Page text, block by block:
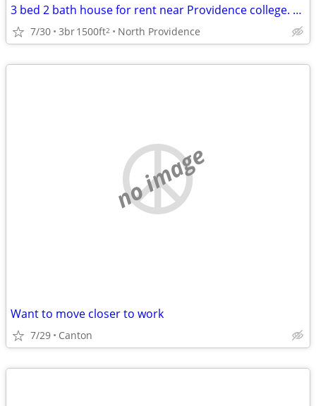
3 bed 2 bath house for rent near Providence college. Student rental only.
7/30 3br1500ft2 North Providence
no image
Want to move closer to work
7/29 Canton